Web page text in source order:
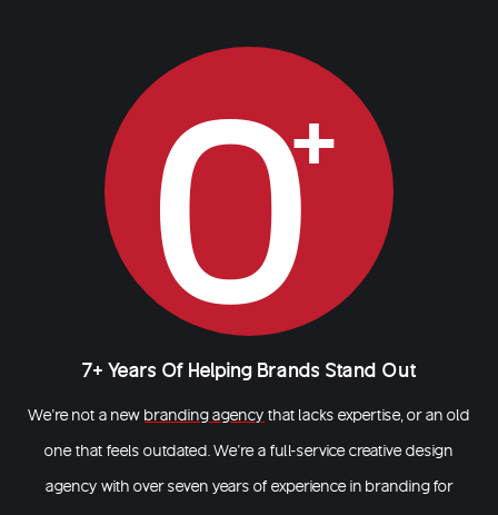
0
7+ Years Of Helping Brands Stand Out
We’re not a new branding agency that lacks expertise, or an old
one that feels outdated. We’re a full-service creative design
agency with over seven years of experience in branding for